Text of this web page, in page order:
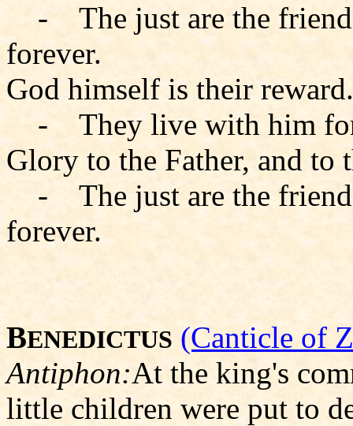
- The just are the
forever.
God himself is their reward.
- They live with him
Glory to the Father, and to
- The just are the
forever.
BENEDICTUS (Canticle of
Antiphon:At the king's
little children were put to